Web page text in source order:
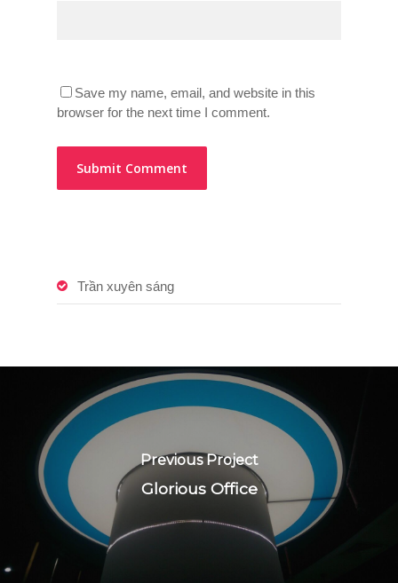
Save my name, email, and website in this
browser for the next time I comment.
Trần xuyên sáng
Previous Project
Glorious Office